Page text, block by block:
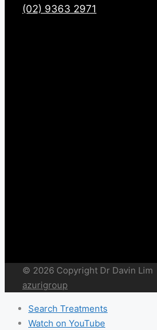
(02) 9363 2971
© 2026 Copyright Dr Davin
azurigroup
Search Treatments
Watch on YouTube